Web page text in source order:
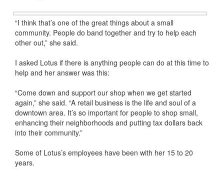
“I think that’s one of the great things about a small
community. People do band together and try to help each
other out,” she said.
I asked Lotus if there is anything people can do at this time to
help and her answer was this:
“Come down and support our shop when we get started
again,” she said. “A retail business is the life and soul of a
downtown area. It’s so important for people to shop small,
enhancing their neighborhoods and putting tax dollars back
into their community.”
Some of Lotus’s employees have been with her 15 to 20
years.